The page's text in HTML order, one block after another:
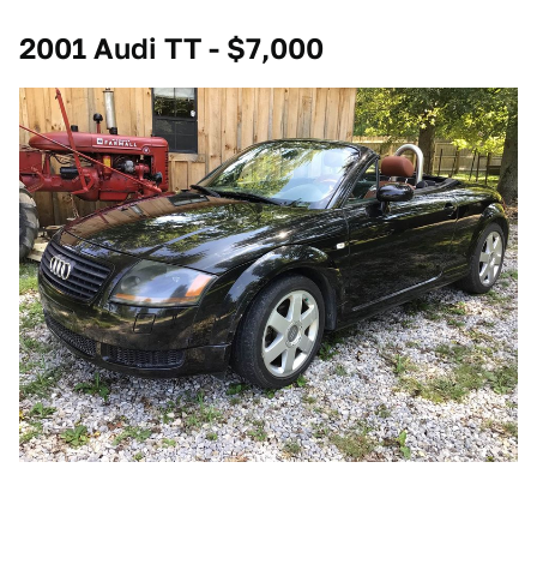
2001 Audi TT - $7,000